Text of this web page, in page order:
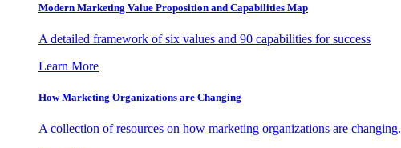
Modern Marketing Value Proposition and Capabilities Map
A detailed framework of six values and 90 capabilities for success
Learn More
How Marketing Organizations are Changing
A collection of resources on how marketing organizations are changing.